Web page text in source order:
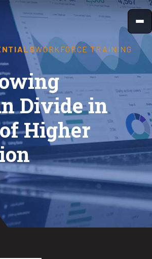
WORKFORCE TRAINING
Divide in
Higher